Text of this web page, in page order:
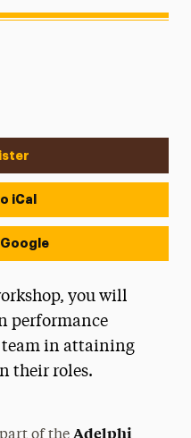
iCal
you will
performance
team in attaining
their roles.
Adelphi